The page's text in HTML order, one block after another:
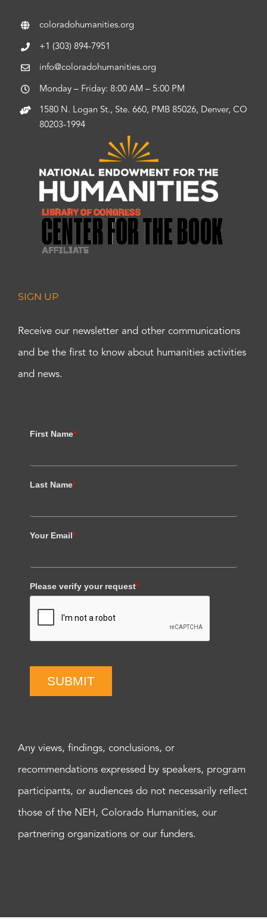
coloradohumanities.org
+1 (303) 894-7951
info@coloradohumanities.org
Monday – Friday: 8:00 AM – 5:00 PM
1580 N. Logan St., Ste. 660, PMB 85026, Denver, CO
80203-1994
SIGN UP
Receive our newsletter and other communications
and be the first to know about humanities activities
and news.
First Name*
Last Name*
Your Email*
Please verify your request*
SUBMIT
Any views, findings, conclusions, or
recommendations expressed by speakers, program
participants, or audiences do not necessarily reflect
those of the NEH, Colorado Humanities, our
partnering organizations or our funders.